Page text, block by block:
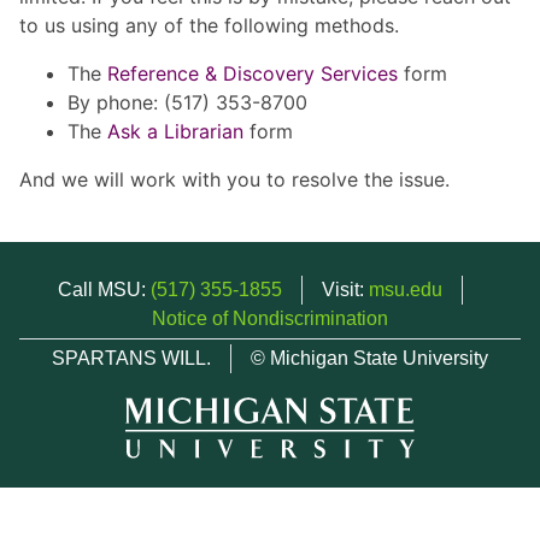
to us using any of the following methods.
The Reference & Discovery Services form
By phone: (517) 353-8700
The Ask a Librarian form
And we will work with you to resolve the issue.
Call MSU: (517) 355-1855 Visit: msu.edu
Notice of Nondiscrimination
SPARTANS WILL.
© Michigan State University